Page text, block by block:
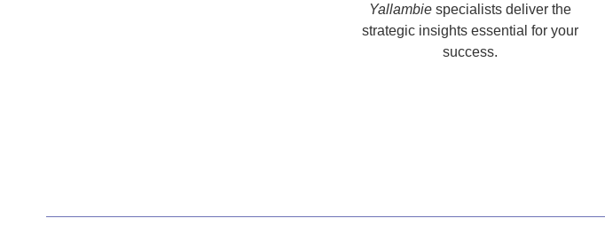
Yallambiespecialists deliver the
strategic insights essential for your
success.